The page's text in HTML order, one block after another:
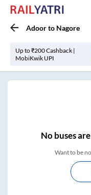
Adoorto Nagore
Up to ₹200 Cashback |
MobiKwik UPI
Nobuses are
Want to be